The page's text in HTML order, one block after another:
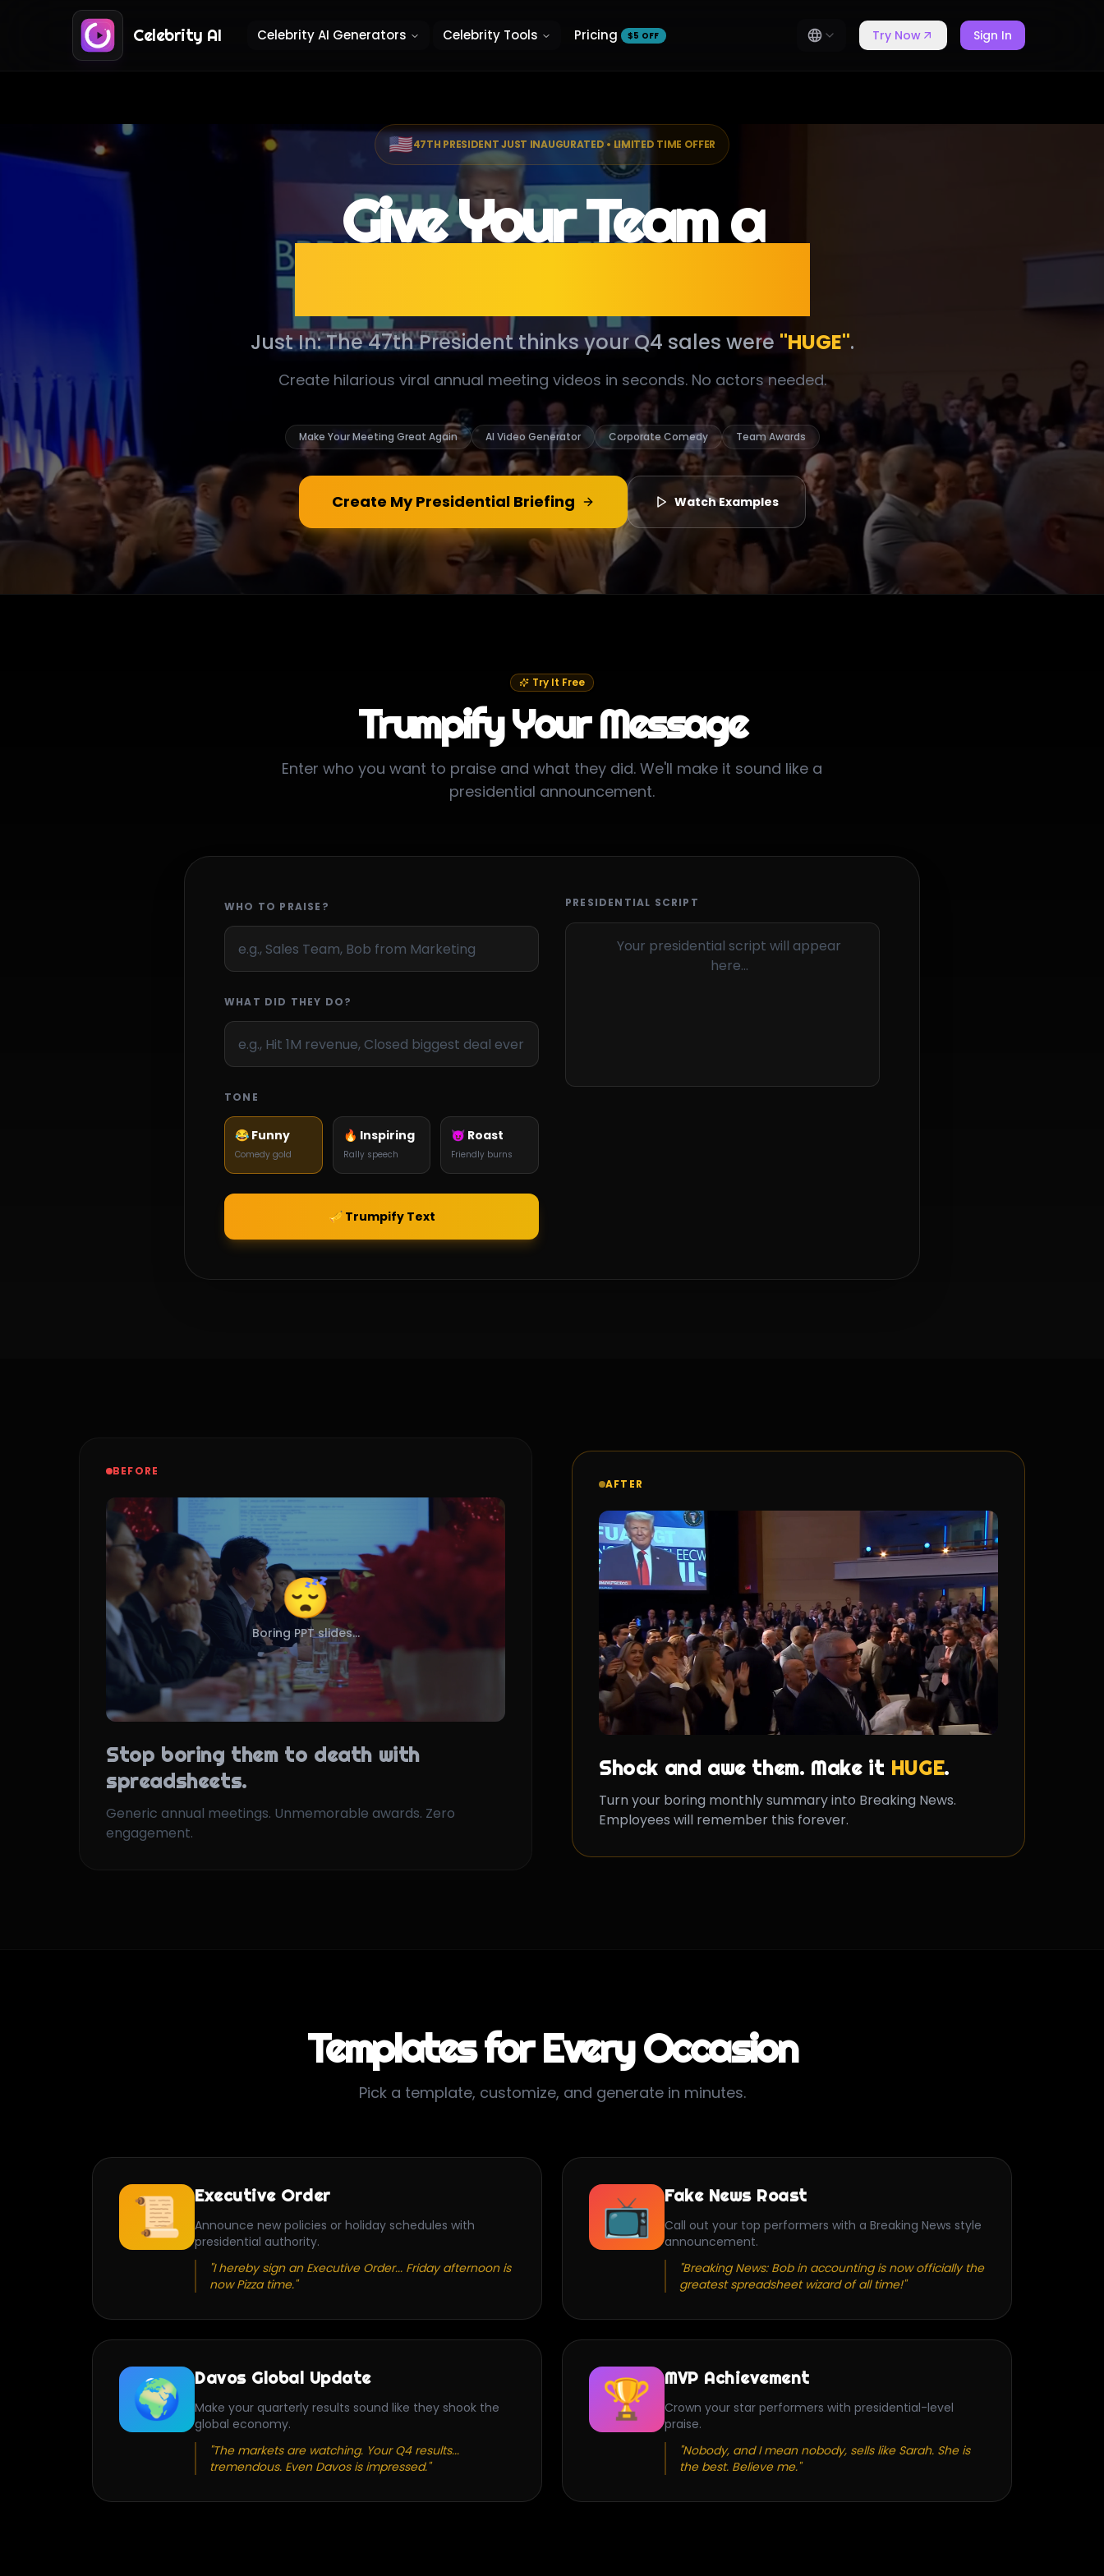
Celebrity AI Celebrity AI Generators Celebrity Tools Pricing $5 OFF Try Now Sign In
🇺🇸47TH PRESIDENT JUST INAUGURATED • LIMITED TIME OFFER
Give Your Team a
Presidential Address
Just In: The 47th President thinks your Q4 sales were "HUGE".
Create hilarious viral annual meeting videos in seconds. No actors needed.
Make Your Meeting Great Again AI Video Generator Corporate Comedy Team Awards
Create My Presidential Briefing Watch Examples
Try It Free
Trumpify Your Message
Enter who you want to praise and what they did. We'll make it sound like a
presidential announcement.
WHO TO PRAISE?
WHAT DID THEY DO?
TONE
😂 Funny
Comedy gold
🔥 Inspiring
Rally speech
😈 Roast
Friendly burns
🎺 Trumpify Text
PRESIDENTIAL SCRIPT
Your presidential script will appear
here...
BEFORE
😴
Boring PPT slides...
Stop boring them to death with
spreadsheets.
Generic annual meetings. Unmemorable awards. Zero
engagement.
AFTER
Shock and awe them. Make it HUGE.
Turn your boring monthly summary into Breaking News.
Employees will remember this forever.
Templates for Every Occasion
Pick a template, customize, and generate in minutes.
📜 Executive Order
Announce new policies or holiday schedules with
presidential authority.
"I hereby sign an Executive Order... Friday afternoon is
now Pizza time."
📺 Fake News Roast
Call out your top performers with a Breaking News style
announcement.
"Breaking News: Bob in accounting is now officially the
greatest spreadsheet wizard of all time!"
🌍 Davos Global Update
Make your quarterly results sound like they shook the
global economy.
"The markets are watching. Your Q4 results...
tremendous. Even Davos is impressed."
🏆 MVP Achievement
Crown your star performers with presidential-level
praise.
"Nobody, and I mean nobody, sells like Sarah. She is
the best. Believe me."